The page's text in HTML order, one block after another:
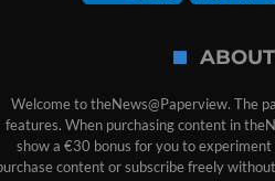
Welcome to theNews@Paperview. The
features. When purchasing content in
show a €30 bonus for you to
content or subscribe freely